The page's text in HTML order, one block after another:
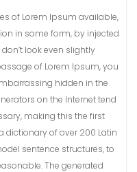
of Lorem Ipsum available,
in some form, by injected
look even slightly
of Lorem Ipsum, you
hidden in the
on the Internet tend
making this the first
dictionary of over 200 Latin
sentence structures, to
The generated